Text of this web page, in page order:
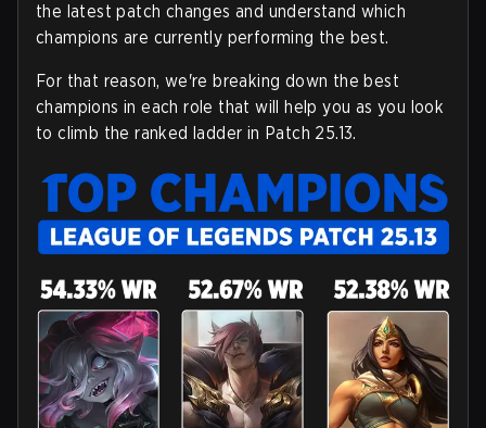
the latest patch changes and understand which
champions are currently performing the best.
For that reason, we're breaking down the best
champions in each role that will help you as you look
to climb the ranked ladder in Patch 25.13.